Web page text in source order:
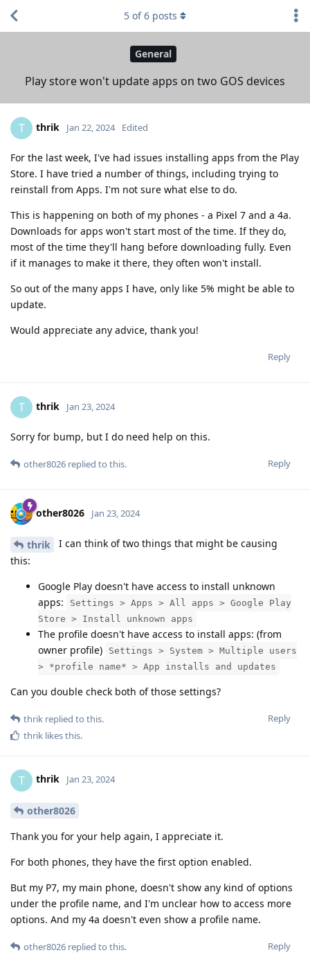
General
Play store won't update apps on two GOS devices
5 of6 posts
T thrik Jan 22, 2024 Edited
For the last week, I've had issues installing apps from the Play
Store. I have tried a number of things, including trying to
reinstall from Apps. I'm not sure what else to do.
This is happening on both of my phones - a Pixel 7 and a 4a.
Downloads for apps won't start most of the time. If they do,
most of the time they'll hang before downloading fully. Even
if it manages to make it there, they often won't install.
So out of the many apps I have, only like 5% might be able to
update.
Would appreciate any advice, thank you!
Reply
T thrik Jan 23, 2024
Sorry for bump, but I do need help on this.
Reply
other8026 replied to this.
other8026 Jan 23, 2024
thrik
I can think of two things that might be causing
this:
Google Play doesn't have access to install unknown
apps:
Settings > Apps > All apps > Google Play
Store > Install unknown apps
The profile doesn't have access to install apps: (from
owner profile)
Settings > System > Multiple users
> *profile name* > App installs and updates
Can you double check both of those settings?
Reply
thrik replied to this.
thrik likes this.
T thrik Jan 23, 2024
other8026
Thank you for your help again, I appreciate it.
For both phones, they have the first option enabled.
But my P7, my main phone, doesn't show any kind of options
under the profile name, and I'm unclear how to access more
options. And my 4a doesn't even show a profile name.
Reply
other8026 replied to this.